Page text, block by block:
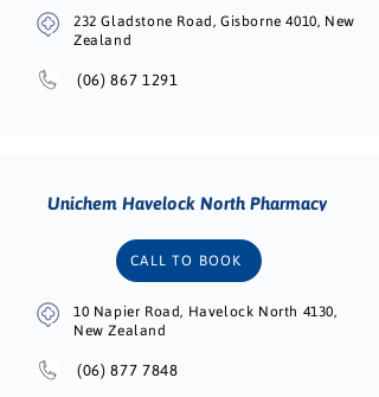
232 Gladstone Road, Gisborne 4010, New
Zealand
(06) 867 1291
Unichem Havelock North Pharmacy
CALL TO BOOK
10 Napier Road, Havelock North 4130,
New Zealand
(06) 877 7848